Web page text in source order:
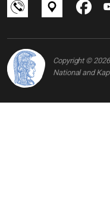
Copyright © 2026
National and